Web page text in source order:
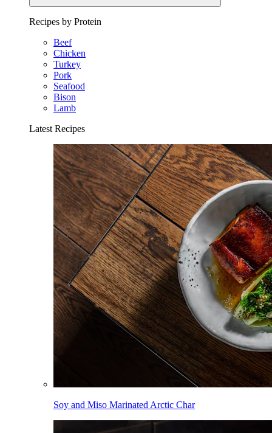
Recipes by Protein
Beef
Chicken
Turkey
Pork
Seafood
Bison
Lamb
Latest Recipes
Soy and Miso Marinated Arctic Char